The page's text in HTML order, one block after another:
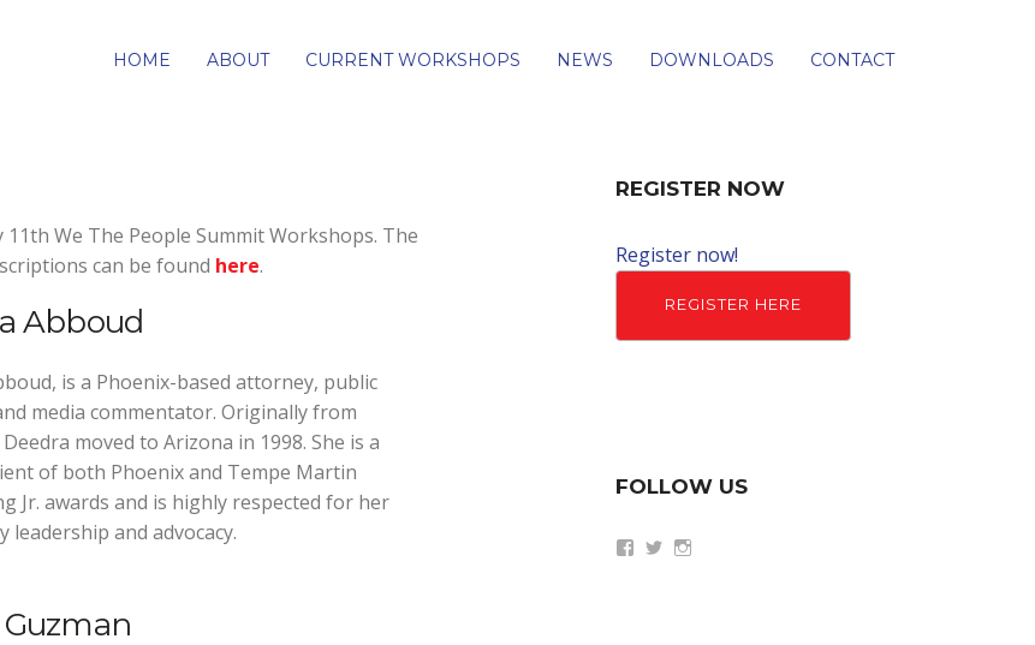
HOME ABOUT CURRENT WORKSHOPS NEWS DOWNLOADS CONTACT
We The People Summit Workshops. The
can be found here.
Abboud
is a Phoenix-based attorney, public
media commentator. Originally from
moved to Arizona in 1998. She is a
of both Phoenix and Tempe Martin
Jr. awards and is highly respected for her
leadership and advocacy.
REGISTER NOW
Register now!
REGISTER HERE
FOLLOW US
ViewViewView